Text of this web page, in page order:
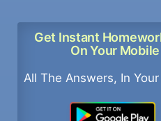
Get Instant
On Your Mobile
All The Answers, In